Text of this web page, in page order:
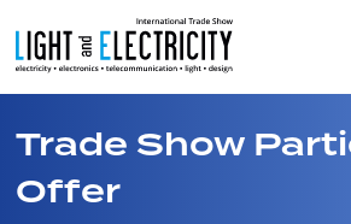
Trade Show
Offer